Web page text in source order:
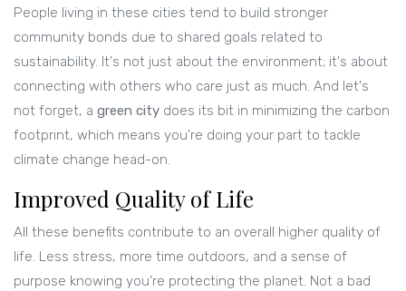
People living in these cities tend to build stronger
community bonds due to shared goals related to
sustainability. It's not just about the environment; it's about
connecting with others who care just as much. And let's
not forget, a green city does its bit in minimizing the carbon
footprint, which means you’re doing your part to tackle
climate change head-on.
Improved Quality of Life
All these benefits contribute to an overall higher quality of
life. Less stress, more time outdoors, and a sense of
purpose knowing you’re protecting the planet. Not a bad